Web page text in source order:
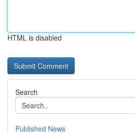
HTML is disabled
Search
Published News